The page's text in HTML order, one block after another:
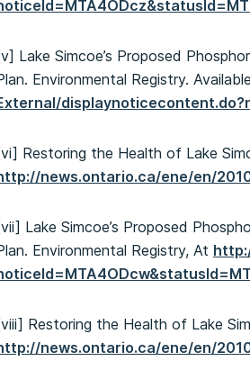
Lake Simcoe’s Proposed
Environmental Registry.
Restoring the Health of Lake
news.ontario.ca/ene/en/
Lake Simcoe’s Proposed
Environmental Registry, At
Restoring the Health of Lake
news.ontario.ca/ene/en/